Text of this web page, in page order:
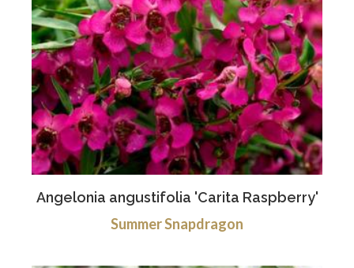
Angelonia angustifolia 'Carita Raspberry'
Summer Snapdragon